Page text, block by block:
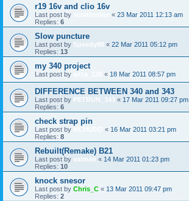
r19 16v and clio 16v
Last post by « 23 Mar 2011 12:13 am
Replies: 6
Slow puncture
Last post by Speedy88 « 22 Mar 2011 05:12 pm
Replies: 13
my 340 project
Last post by « 18 Mar 2011 08:57 pm
DIFFERENCE BETWEEN 340 and 343
Last post by PETRUN_343 « 17 Mar 2011 09:27 pm
Replies: 6
check strap pin
Last post by « 16 Mar 2011 03:21 pm
Replies: 8
Rebuilt(Remake) B21
Last post by valman « 14 Mar 2011 01:23 pm
Replies: 10
knock snesor
Last post by Chris_C « 13 Mar 2011 09:47 pm
Replies: 2